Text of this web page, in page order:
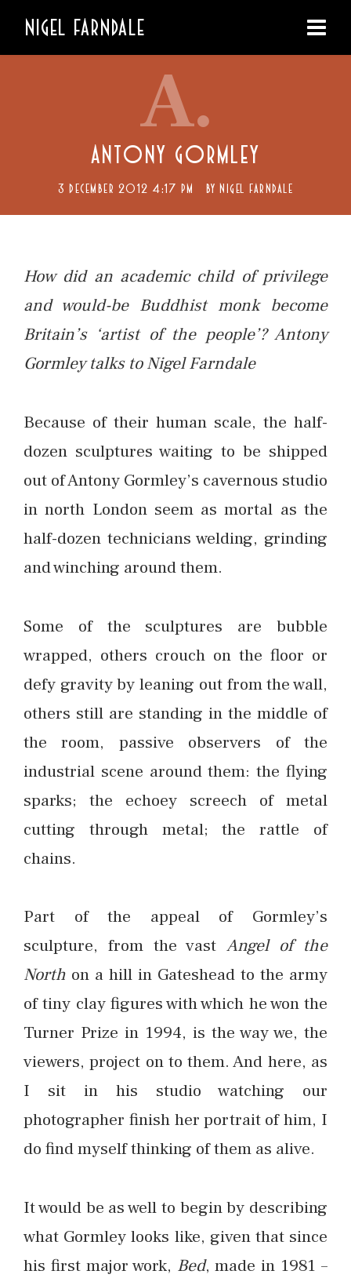
NIGEL FARNDALE
A.
ANTONY GORMLEY
3 DECEMBER 2012 4:17 PM BY NIGEL FARNDALE
How did an academic child of privilege
and would-be Buddhist monk become
Britain’s ‘artist of the people’? Antony
Gormley talks to Nigel Farndale
Because of their human scale, the half-
dozen sculptures waiting to be shipped
out of Antony Gormley’s cavernous studio
in north London seem as mortal as the
half-dozen technicians welding, grinding
and winching around them.
Some of the sculptures are bubble
wrapped, others crouch on the floor or
defy gravity by leaning out from the wall,
others still are standing in the middle of
the room, passive observers of the
industrial scene around them: the flying
sparks; the echoey screech of metal
cutting through metal; the rattle of
chains.
Part of the appeal of Gormley’s
sculpture, from the vast Angel of the
North on a hill in Gateshead to the army
of tiny clay figures with which he won the
Turner Prize in 1994, is the way we, the
viewers, project on to them. And here, as
I sit in his studio watching our
photographer finish her portrait of him, I
do find myself thinking of them as alive.
It would be as well to begin by describing
what Gormley looks like, given that since
his first major work, Bed, made in 1981 –